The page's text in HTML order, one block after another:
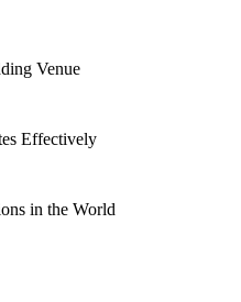
Venue
Effectively
in the World